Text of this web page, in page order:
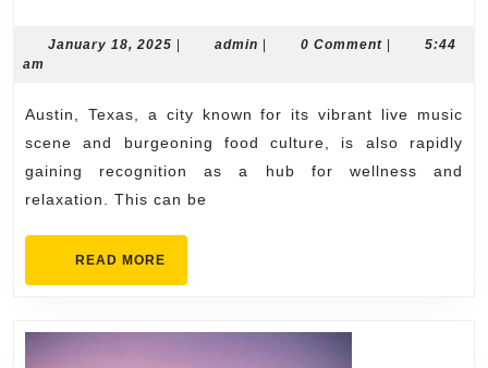
Shops
Austin
for
Wellness
and
Relaxation
January 18, 2025 January
| admin admin
| 0 Comment |
5:44
am
Austin, Texas, a city known for its vibrant live music
scene and burgeoning food culture, is also rapidly
gaining recognition as a hub for wellness and
relaxation. This can be
READ MORE